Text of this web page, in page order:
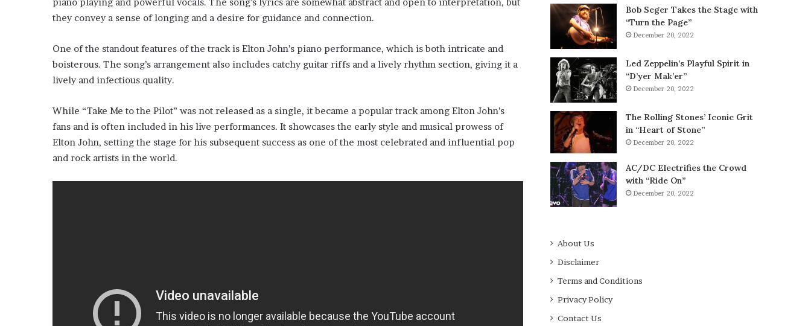
they convey a sense of longing and a desire for guidance and connection.
One of the standout features of the track is Elton John’s piano performance, which is both intricate and
boisterous. The song’s arrangement also includes catchy guitar riffs and a lively rhythm section, giving it a
lively and infectious quality.
While “Take Me to the Pilot” was not released as a single, it became a popular track among Elton John’s
fans and is often included in his live performances. It showcases the early style and musical prowess of
Elton John, setting the stage for his subsequent success as one of the most celebrated and influential pop
and rock artists in the world.
Bob Seger Takes the Stage with
“Turn the Page”
December 20, 2022
Led Zeppelin’s Playful Spirit in
“D’yer Mak’er”
December 20, 2022
The Rolling Stones’ Iconic Grit
in “Heart of Stone”
December 20, 2022
AC/DC Electrifies the Crowd
with “Ride On”
December 20, 2022
About Us
Disclaimer
Terms and Conditions
Privacy Policy
Contact Us